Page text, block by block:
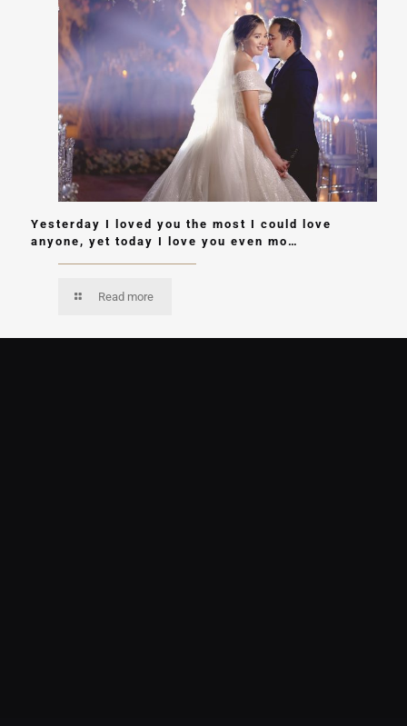
Yesterday I loved you the most I could love
anyone, yet today I love you even mo…
Read more